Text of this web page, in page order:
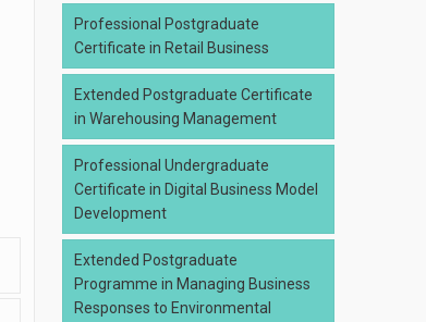
Professional Postgraduate
Certificate in Retail Business
Extended Postgraduate Certificate
in Warehousing Management
Professional Undergraduate
Certificate in Digital Business Model
Development
Extended Postgraduate
Programme in Managing Business
Responses to Environmental